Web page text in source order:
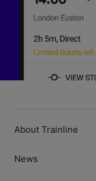
About Trainline
News